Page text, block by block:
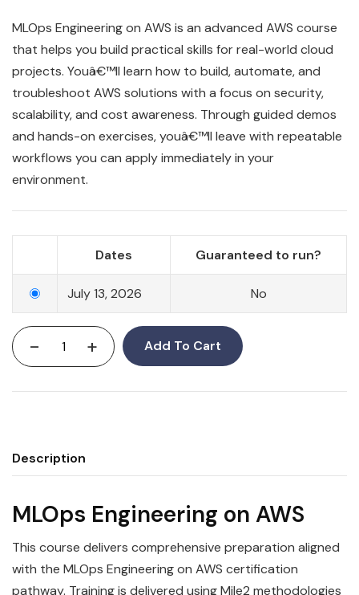
MLOps Engineering on AWS is an advanced AWS course
that helps you build practical skills for real-world cloud
projects. Youâ€™ll learn how to build, automate, and
troubleshoot AWS solutions with a focus on security,
scalability, and cost awareness. Through guided demos
and hands-on exercises, youâ€™ll leave with repeatable
workflows you can apply immediately in your
environment.
Dates Guaranteed to run?
July 13, 2026 No
- + Add To Cart
Description
MLOps Engineering on AWS
This course delivers comprehensive preparation aligned
with the MLOps Engineering on AWS certification
pathway. Training is delivered using Mile2 methodologies